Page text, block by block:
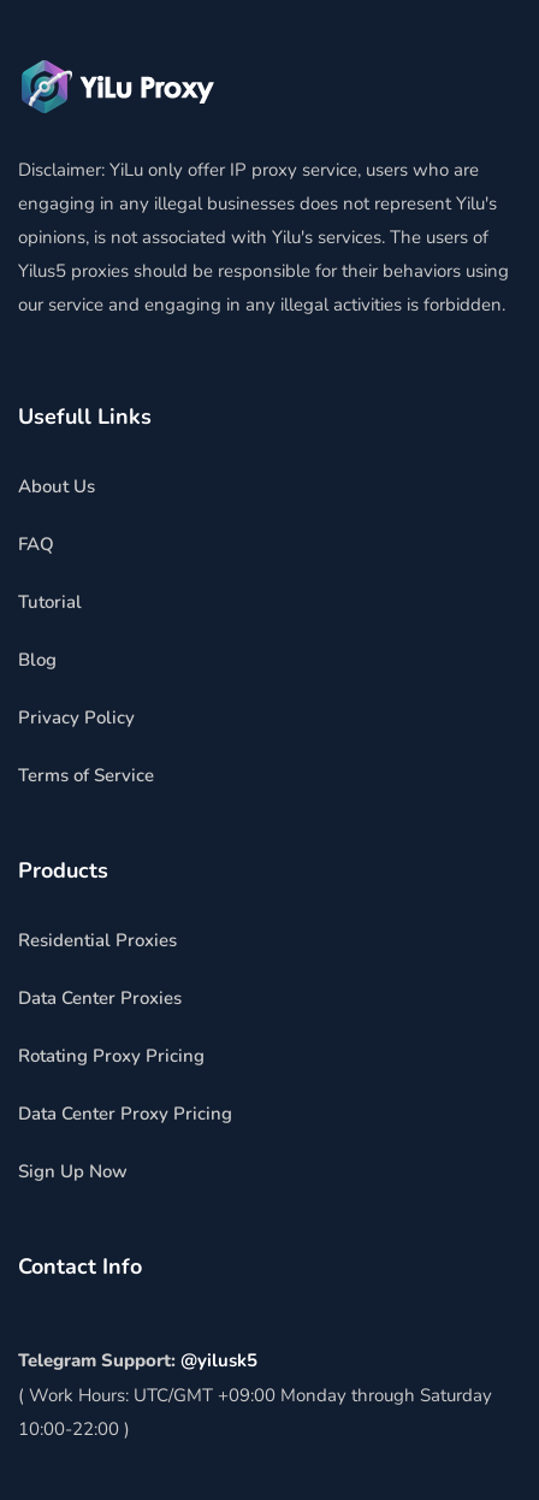
Disclaimer: YiLu only offer IP proxy service, users who are
engaging in any illegal businesses does not represent Yilu's
opinions, is not associated with Yilu's services. The users of
Yilus5 proxies should be responsible for their behaviors using
our service and engaging in any illegal activities is forbidden.
Usefull Links
About Us
FAQ
Tutorial
Blog
Privacy Policy
Terms of Service
Products
Residential Proxies
Data Center Proxies
Rotating Proxy Pricing
Data Center Proxy Pricing
Sign Up Now
Contact Info
Telegram Support: @yilusk5
( Work Hours: UTC/GMT +09:00 Monday through Saturday
10:00-22:00 )